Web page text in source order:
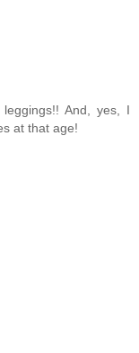
And, yes, I
at that age!